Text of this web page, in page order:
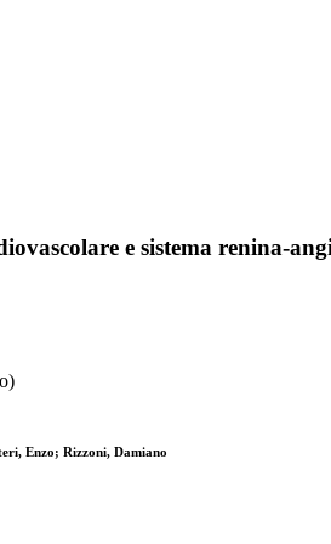
e sistema renina-
Enzo; Rizzoni, Damiano